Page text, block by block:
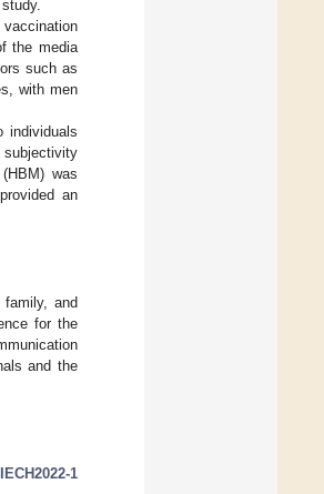
the media
such as
with men
individuals
subjectivity
was
an
and
for the
and the
1